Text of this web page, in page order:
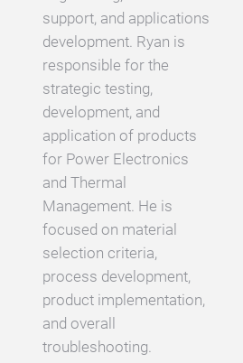
support, and applications
development. Ryan is
responsible for the
strategic testing,
development, and
application of products
for Power Electronics
and Thermal
Management. He is
focused on material
selection criteria,
process development,
product implementation,
and overall
troubleshooting.